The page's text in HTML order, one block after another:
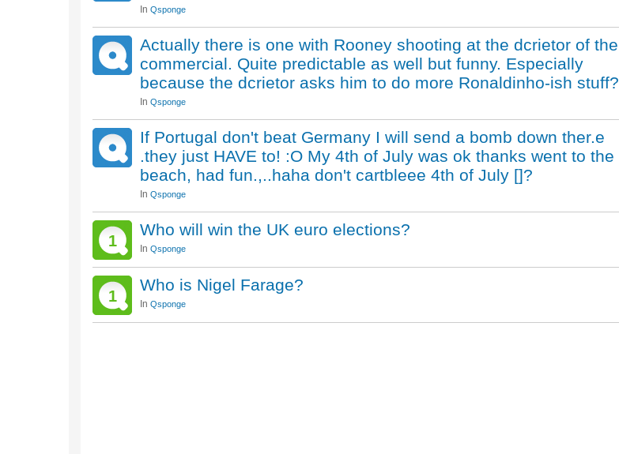
In Qsponge
Actually there is one with Rooney shooting at the dcrietor of the
commercial. Quite predictable as well but funny. Especially
because the dcrietor asks him to do more Ronaldinho-ish stuff?
In Qsponge
If Portugal don't beat Germany I will send a bomb down ther.e
.they just HAVE to! :O My 4th of July was ok thanks went to the
beach, had fun.,..haha don't cartbleee 4th of July []?
In Qsponge
1
Who will win the UK euro elections?
In Qsponge
1
Who is Nigel Farage?
In Qsponge